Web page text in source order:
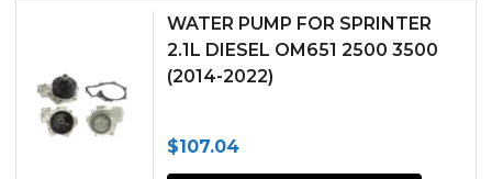
WATER PUMP FOR SPRINTER
2.1L DIESEL OM651 2500 3500
(2014-2022)
$107.04